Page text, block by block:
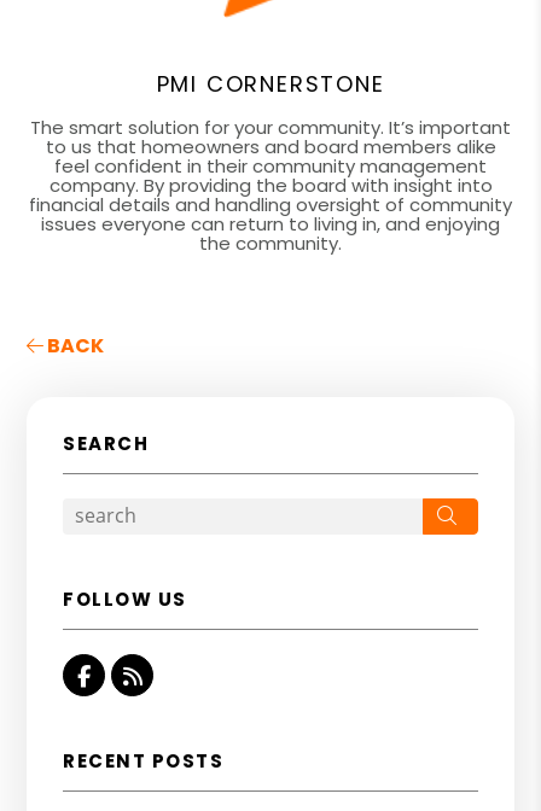
PMI CORNERSTONE
The smart solution for your community. It’s important
to us that homeowners and board members alike
feel confident in their community management
company. By providing the board with insight into
financial details and handling oversight of community
issues everyone can return to living in, and enjoying
the community.
BACK
SEARCH
FOLLOW US
Facebook
RSS
RECENT POSTS